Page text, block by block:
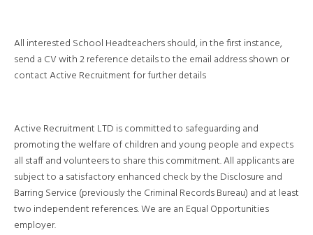
All interested School Headteachers should, in the first instance,
send a CV with 2 reference details to the email address shown or
contact Active Recruitment for further details
Active Recruitment LTD is committed to safeguarding and
promoting the welfare of children and young people and expects
all staff and volunteers to share this commitment. All applicants are
subject to a satisfactory enhanced check by the Disclosure and
Barring Service (previously the Criminal Records Bureau) and at least
two independent references. We are an Equal Opportunities
employer.